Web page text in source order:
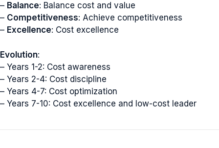
– Balance: Balance cost and value
– Competitiveness: Achieve competitiveness
– Excellence: Cost excellence
Evolution:
– Years 1-2: Cost awareness
– Years 2-4: Cost discipline
– Years 4-7: Cost optimization
– Years 7-10: Cost excellence and low-cost leader